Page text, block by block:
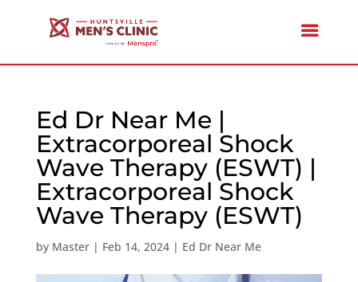
Ed Dr Near Me |
Extracorporeal Shock
Wave Therapy (ESWT) |
Extracorporeal Shock
Wave Therapy (ESWT)
by Master| Feb 14, 2024| Ed Dr Near Me